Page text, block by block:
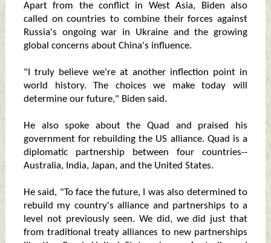
Apart from the conflict in West Asia, Biden also
called on countries to combine their forces against
Russia's ongoing war in Ukraine and the growing
global concerns about China's influence.
"I truly believe we're at another inflection point in
world history. The choices we make today will
determine our future," Biden said.
He also spoke about the Quad and praised his
government for rebuilding the US alliance. Quad is a
diplomatic partnership between four countries--
Australia, India, Japan, and the United States.
He said, "To face the future, I was also determined to
rebuild my country's alliance and partnerships to a
level not previously seen. We did, we did just that
from traditional treaty alliances to new partnerships